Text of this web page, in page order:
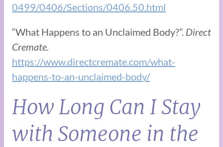
0499/0406/Sections/0406.50.html
“What Happens to an Unclaimed Body?”. Direct
Cremate.
https://www.directcremate.com/what-
happens-to-an-unclaimed-body/
How Long Can I Stay
with Someone in the